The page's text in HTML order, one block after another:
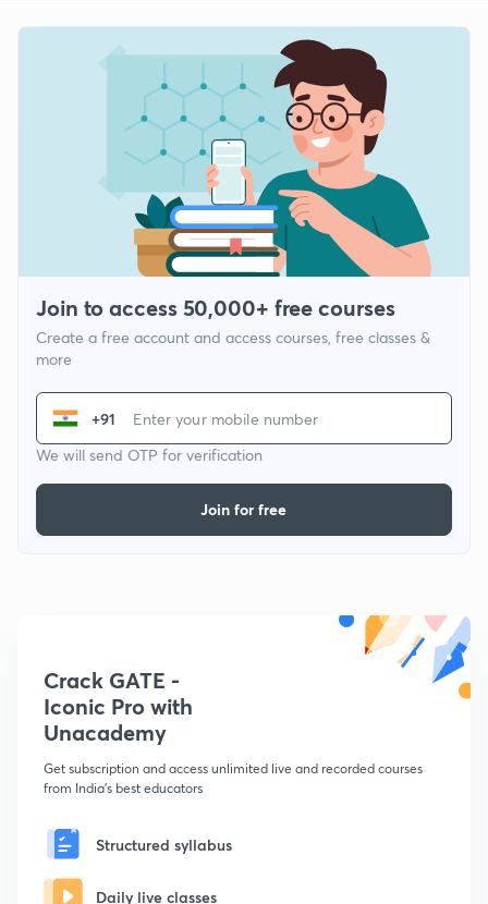
Join to access 50,000+ free courses
Create a free account and access courses, free classes &
more
+91
We will send OTP for verification
Join for free
Crack GATE -
Iconic Pro with
Unacademy
Get subscription and access unlimited live and recorded courses
from India's best educators
Structured syllabus
Daily live classes